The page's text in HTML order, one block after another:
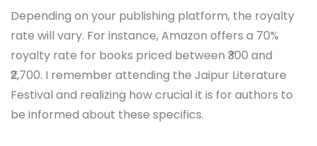
Depending on your publishing platform, the royalty
rate will vary. For instance, Amazon offers a 70%
royalty rate for books priced between ₹300 and
₹2,700. I remember attending the Jaipur Literature
Festival and realizing how crucial it is for authors to
be informed about these specifics.